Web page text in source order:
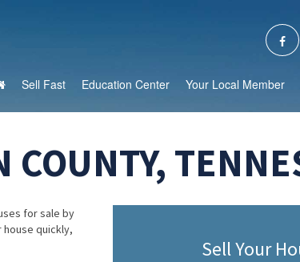
Sell Fast Education Center Your Local Member
COUNTY,
for sale by
house quickly,
Sell Your